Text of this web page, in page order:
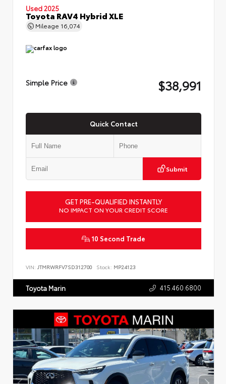
Used 2025
Toyota RAV4 Hybrid XLE
Mileage 16,074
Simple Price $38,991
Quick Contact
Submit
GET PRE-QUALIFIED INSTANTLY
NO IMPACT ON YOUR CREDIT SCORE
10 Second Trade
VIN: JTMRWRFV7SD312700 Stock: MP24123
Toyota Marin 415.460.6800